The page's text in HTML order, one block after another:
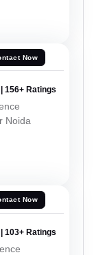
Now
156+ Ratings
Noida
Now
103+ Ratings